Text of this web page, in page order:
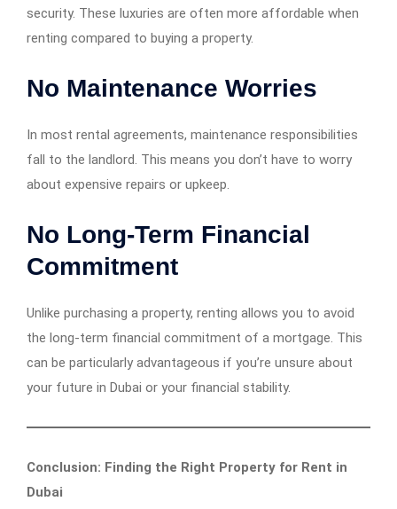
security. These luxuries are often more affordable when
renting compared to buying a property.
No Maintenance Worries
In most rental agreements, maintenance responsibilities
fall to the landlord. This means you don’t have to worry
about expensive repairs or upkeep.
No Long-Term Financial
Commitment
Unlike purchasing a property, renting allows you to avoid
the long-term financial commitment of a mortgage. This
can be particularly advantageous if you’re unsure about
your future in Dubai or your financial stability.
Conclusion: Finding the Right Property for Rent in
Dubai